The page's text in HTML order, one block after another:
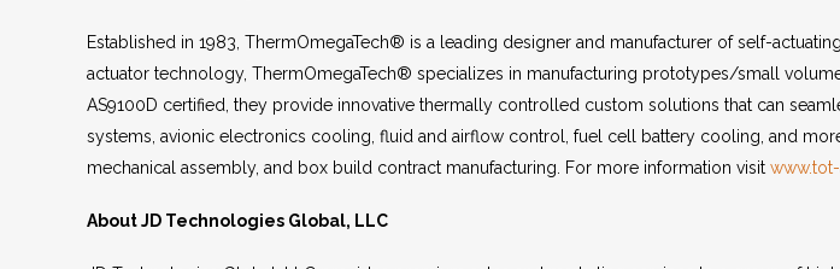
Established in 1983, ThermOmegaTech® is a leading designer and manufacturer of self-
actuator technology, ThermOmegaTech® specializes in manufacturing prototypes/small
AS9100D certified, they provide innovative thermally controlled custom solutions that can
systems, avionic electronics cooling, fluid and airflow control, fuel cell battery cooling, and
mechanical assembly, and box build contract manufacturing. For more information visit
About JD Technologies Global, LLC